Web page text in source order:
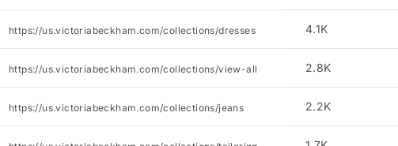
https://us.victoriabeckham.com/collections/dresses 4.1K
https://us.victoriabeckham.com/collections/view-all 2.8K
https://us.victoriabeckham.com/collections/jeans 2.2K